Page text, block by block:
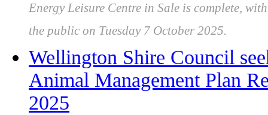
Energy Leisure Centre in Sale is complete,
the public on Tuesday 7 October 2025.
Wellington Shire Council
Animal Management Plan
2025